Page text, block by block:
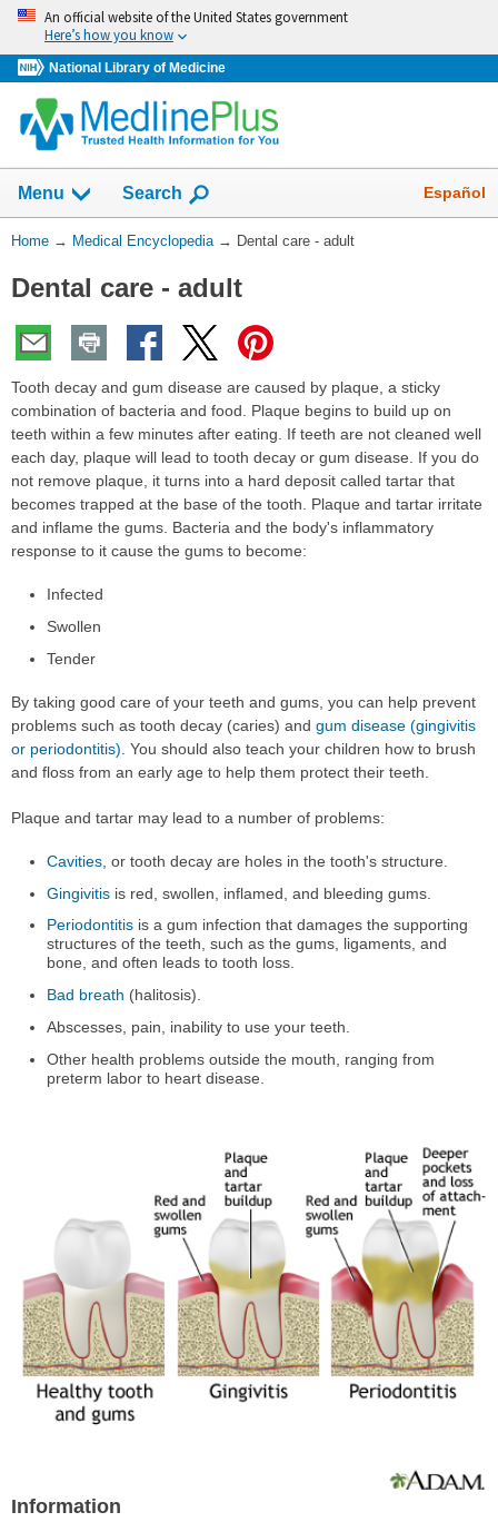
Skip
navigation
An official website of the United States government
Here’s how you know
National Library of Medicine
navigation
has
collapsed.
Menu Show
Search Español
You
Here:
Home → Medical Encyclopedia → Dental care - adult
Dental care - adult
Tooth decay and gum disease are caused by plaque, a sticky
combination of bacteria and food. Plaque begins to build up on
teeth within a few minutes after eating. If teeth are not cleaned well
each day, plaque will lead to tooth decay or gum disease. If you do
not remove plaque, it turns into a hard deposit called tartar that
becomes trapped at the base of the tooth. Plaque and tartar irritate
and inflame the gums. Bacteria and the body's inflammatory
response to it cause the gums to become:
Infected
Swollen
Tender
By taking good care of your teeth and gums, you can help prevent
problems such as tooth decay (caries) and gum disease (gingivitis
or periodontitis) . You should also teach your children how to brush
and floss from an early age to help them protect their teeth.
Plaque and tartar may lead to a number of problems:
Cavities , or tooth decay are holes in the tooth's structure.
Gingivitis is red, swollen, inflamed, and bleeding gums.
Periodontitis is a gum infection that damages the supporting
structures of the teeth, such as the gums, ligaments, and
bone, and often leads to tooth loss.
Bad breath (halitosis).
Abscesses, pain, inability to use your teeth.
Other health problems outside the mouth, ranging from
preterm labor to heart disease.
Information